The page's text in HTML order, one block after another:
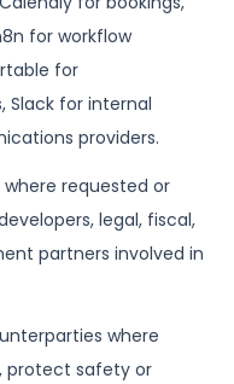
for workflow
for
Slack for internal
providers.
requested or
legal, fiscal,
partners involved in
where
protect safety or